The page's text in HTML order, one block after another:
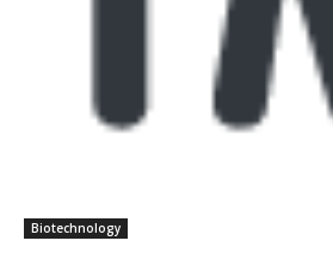
Biotechnology